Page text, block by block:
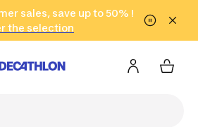
content Go to footer
sales, save up to 50% !
the selection
in only 2 hours!
(Select Areas)
Click here